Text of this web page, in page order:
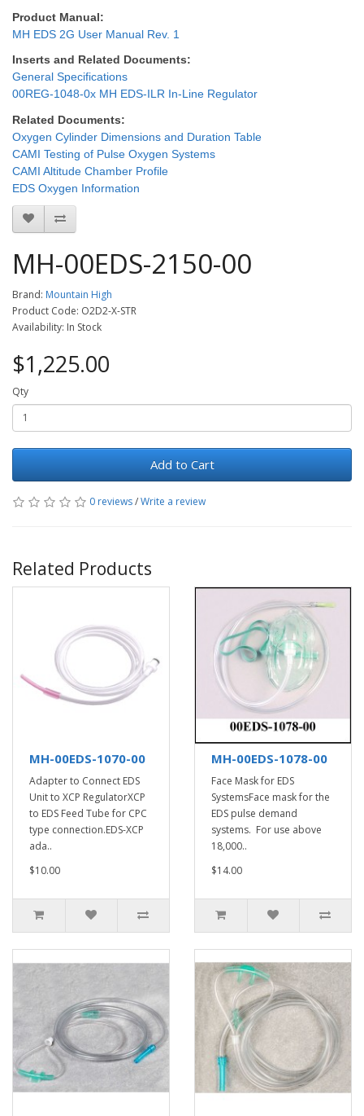
Product Manual:
MH EDS 2G User Manual Rev. 1
Inserts and Related Documents:
General Specifications
00REG-1048-0x MH EDS-ILR In-Line Regulator
Related Documents:
Oxygen Cylinder Dimensions and Duration Table
CAMI Testing of Pulse Oxygen Systems
CAMI Altitude Chamber Profile
EDS Oxygen Information
MH-00EDS-2150-00
Brand: Mountain High
Product Code: O2D2-X-STR
Availability: In Stock
$1,225.00
Qty
Add to Cart
0 reviews/Write a review
Related Products
MH-00EDS-1070-00
Adapter to Connect EDS
Unit to XCP RegulatorXCP
to EDS Feed Tube for CPC
type connection.EDS-XCP
ada..
$10.00
MH-00EDS-1078-00
Face Mask for EDS
SystemsFace mask for the
EDS pulse demand
systems. For use above
18,000..
$14.00